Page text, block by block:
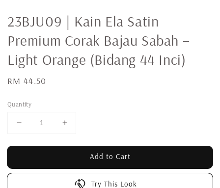
23BJU09 | Kain Ela Satin
Premium Corak Bajau Sabah –
Light Orange (Bidang 44 Inci)
Regular
RM 44.50
Quantity
Add to Cart
Try This Look